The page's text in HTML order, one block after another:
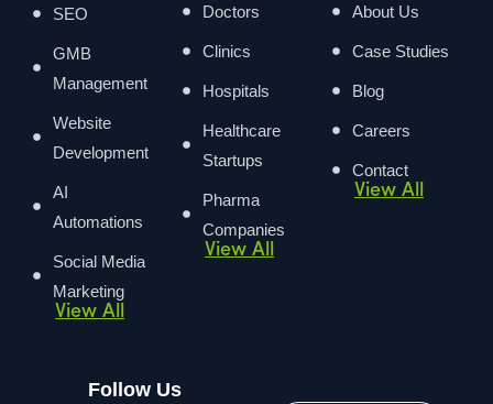
SEO
GMB
Management
Website
Development
AI
Automations
Social Media
Marketing
View All
Doctors
Clinics
Hospitals
Healthcare
Startups
Pharma
Companies
View All
About Us
Case Studies
Blog
Careers
Contact
View All
Follow Us